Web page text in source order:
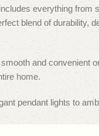
everything from
blend of durability,
and convenient
home.
pendant lights to